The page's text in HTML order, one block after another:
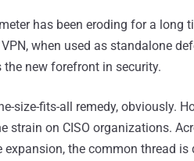
has been eroding for a long
when used as standalone
new forefront in security.
size-fits-all remedy, obviously.
strain on CISO organizations.
the common thread